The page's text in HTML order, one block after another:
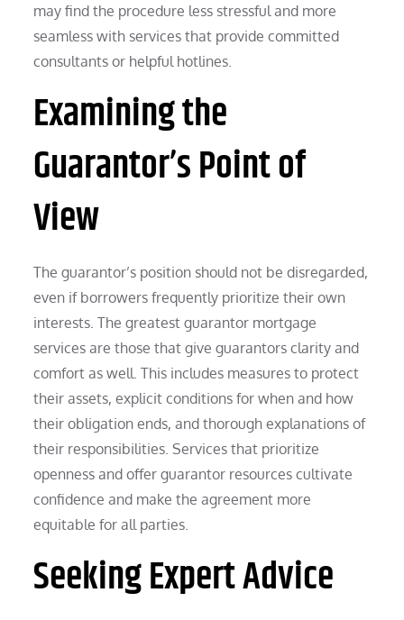
may find the procedure less stressful and more
seamless with services that provide committed
consultants or helpful hotlines.
Examining the
Guarantor’s Point of
View
The guarantor’s position should not be disregarded,
even if borrowers frequently prioritize their own
interests. The greatest guarantor mortgage
services are those that give guarantors clarity and
comfort as well. This includes measures to protect
their assets, explicit conditions for when and how
their obligation ends, and thorough explanations of
their responsibilities. Services that prioritize
openness and offer guarantor resources cultivate
confidence and make the agreement more
equitable for all parties.
Seeking Expert Advice